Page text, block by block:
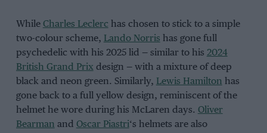
While Charles Leclerc has chosen to stick to a simple
two-colour scheme, Lando Norris has gone full
psychedelic with his 2025 lid — similar to his 2024
British Grand Prixdesign — with a mixture of deep
black and neon green. Similarly, Lewis Hamilton has
gone back to a full yellow design, reminiscent of the
helmet he wore during his McLaren days. Oliver
Bearman and Oscar Piastri‘s helmets are also